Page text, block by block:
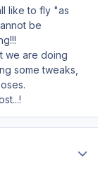
like to fly "as
be
we are doing
some tweaks,